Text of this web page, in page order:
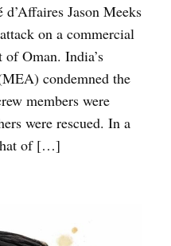
Jason Meeks
on a commercial
of Oman. India’s
condemned the
members were
were rescued. In a
of […]